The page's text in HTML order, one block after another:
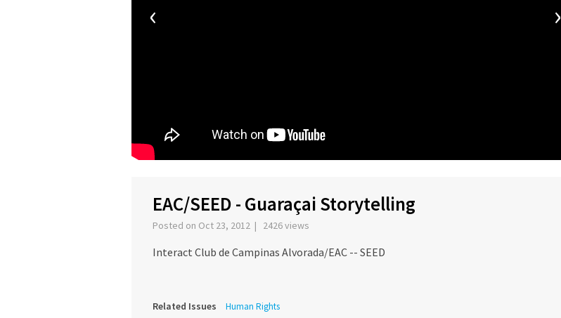
‹ ›
EAC/SEED - Guaraçai Storytelling
Posted on Oct 23, 2012 | 2426 views
Interact Club de Campinas Alvorada/EAC -- SEED
Related Issues Human Rights